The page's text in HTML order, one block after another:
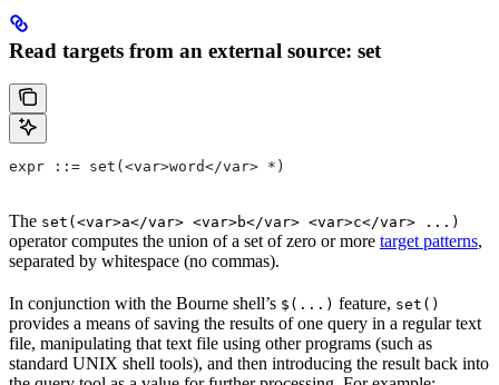
Read targets from an external source: set
expr ::= set(<var>word</var> *)
The set(<var>a</var> <var>b</var> <var>c</var> ...)
operator computes the union of a set of zero or more target patterns,
separated by whitespace (no commas).
In conjunction with the Bourne shell’s $(...) feature, set()
provides a means of saving the results of one query in a regular text
file, manipulating that text file using other programs (such as
standard UNIX shell tools), and then introducing the result back into